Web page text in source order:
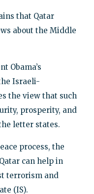
that Qatar
about the Middle
Obama’s
Israeli-
the view that such
prosperity, and
letter states.
process, the
can help in
terrorism and
(IS).